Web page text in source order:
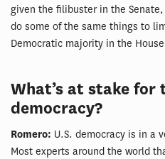
given the filibuster in the
do some of the same things to
Democratic majority in the
What’s at stake for
democracy?
Romero: U.S. democracy is in a
Most experts around the world